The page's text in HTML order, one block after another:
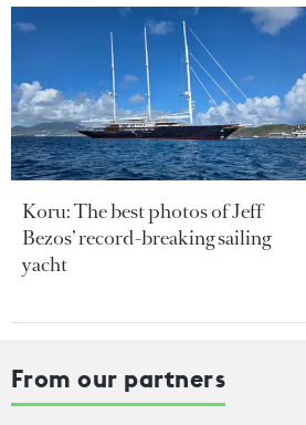
Koru: The best photos of Jeff
Bezos’ record-breaking sailing
yacht
From our partners